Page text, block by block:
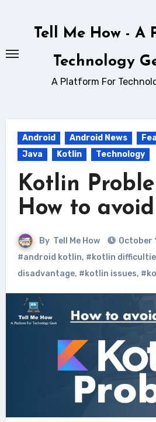
Tell Me How - A
Technology
A Platform For
Android Android News
Java
Kotlin Technology
Kotlin
How to
By Tell Me How
October
#android kotlin, #kotlin
disadvantage, #kotlin issues,